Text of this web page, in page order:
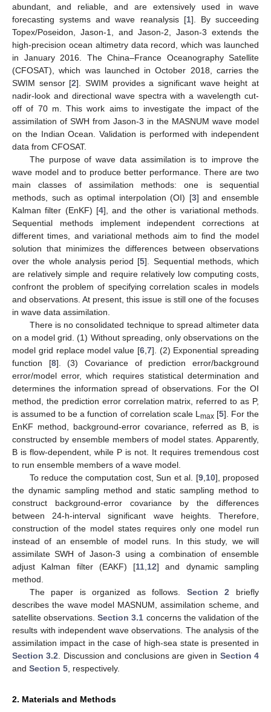
abundant, and reliable, and are extensively used in wave
forecasting systems and wave reanalysis [1]. By succeeding
Topex/Poseidon, Jason-1, and Jason-2, Jason-3 extends the
high-precision ocean altimetry data record, which was launched
in January 2016. The China–France Oceanography Satellite
(CFOSAT), which was launched in October 2018, carries the
SWIM sensor [2]. SWIM provides a significant wave height at
nadir-look and directional wave spectra with a wavelength cut-
off of 70 m. This work aims to investigate the impact of the
assimilation of SWH from Jason-3 in the MASNUM wave model
on the Indian Ocean. Validation is performed with independent
data from CFOSAT.
The purpose of wave data assimilation is to improve the
wave model and to produce better performance. There are two
main classes of assimilation methods: one is sequential
methods, such as optimal interpolation (OI) [3] and ensemble
Kalman filter (EnKF) [4], and the other is variational methods.
Sequential methods implement independent corrections at
different times, and variational methods aim to find the model
solution that minimizes the differences between observations
over the whole analysis period [5]. Sequential methods, which
are relatively simple and require relatively low computing costs,
confront the problem of specifying correlation scales in models
and observations. At present, this issue is still one of the focuses
in wave data assimilation.
There is no consolidated technique to spread altimeter data
on a model grid. (1) Without spreading, only observations on the
model grid replace model value [6, 7]. (2) Exponential spreading
function [8]. (3) Covariance of prediction error/background
error/model error, which requires statistical determination and
determines the information spread of observations. For the OI
method, the prediction error correlation matrix, referred to as P,
is assumed to be a function of correlation scale L max[5]. For the
EnKF method, background-error covariance, referred as B, is
constructed by ensemble members of model states. Apparently,
B is flow-dependent, while P is not. It requires tremendous cost
to run ensemble members of a wave model.
To reduce the computation cost, Sun et al. [9, 10], proposed
the dynamic sampling method and static sampling method to
construct background-error covariance by the differences
between 24-h-interval significant wave heights. Therefore,
construction of the model states requires only one model run
instead of an ensemble of model runs. In this study, we will
assimilate SWH of Jason-3 using a combination of ensemble
adjust Kalman filter (EAKF) [11 12] and dynamic sampling
method.
The paper is organized as follows. Section 2 briefly
describes the wave model MASNUM, assimilation scheme, and
satellite observations.Section 3.1 concerns the validation of the
results with independent wave observations. The analysis of the
assimilation impact in the case of high-sea state is presented in
Section 3.2 . Discussion and conclusions are given in Section 4
and Section 5 , respectively.
2. Materials and Methods